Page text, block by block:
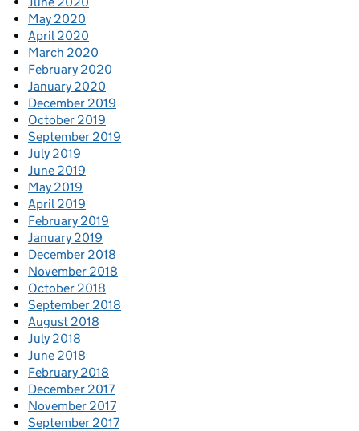
May 2020
April 2020
March 2020
February 2020
January 2020
December 2019
October 2019
September 2019
July 2019
June 2019
May 2019
April 2019
February 2019
January 2019
December 2018
November 2018
October 2018
September 2018
August 2018
July 2018
June 2018
February 2018
December 2017
November 2017
September 2017